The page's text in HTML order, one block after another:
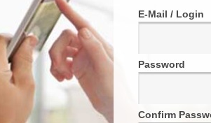
E-Mail / Login
Password
Confirm